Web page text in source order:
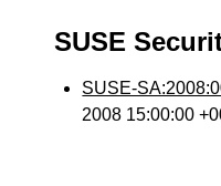
SUSE
SUSE-
2008 15:00:00